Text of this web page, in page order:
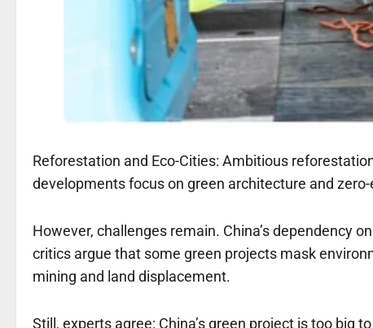
Reforestation and Eco-Cities: Ambitious
developments focus on green architecture and
However, challenges remain. China’s dependency
critics argue that some green projects mask
mining and land displacement.
Still, experts agree: China’s green project is too big